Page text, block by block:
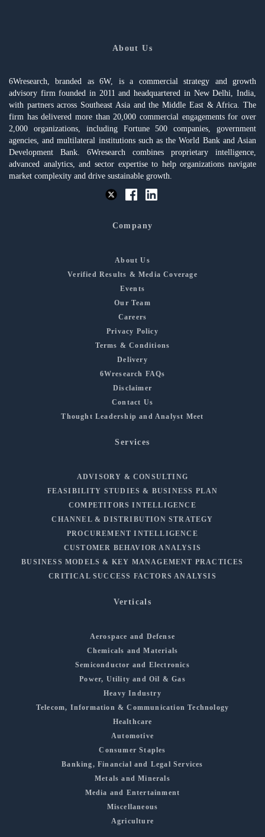
About Us
6Wresearch, branded as 6W, is a commercial strategy and growth
advisory firm founded in 2011 and headquartered in New Delhi, India,
with partners across Southeast Asia and the Middle East & Africa. The
firm has delivered more than 20,000 commercial engagements for over
2,000 organizations, including Fortune 500 companies, government
agencies, and multilateral institutions such as the World Bank and Asian
Development Bank. 6Wresearch combines proprietary intelligence,
advanced analytics, and sector expertise to help organizations navigate
market complexity and drive sustainable growth.
Company
About Us
Verified Results & Media Coverage
Events
Our Team
Careers
Privacy Policy
Terms & Conditions
Delivery
6Wresearch FAQs
Disclaimer
Contact Us
Thought Leadership and Analyst Meet
Services
ADVISORY & CONSULTING
FEASIBILITY STUDIES & BUSINESS PLAN
COMPETITORS INTELLIGENCE
CHANNEL & DISTRIBUTION STRATEGY
PROCUREMENT INTELLIGENCE
CUSTOMER BEHAVIOR ANALYSIS
BUSINESS MODELS & KEY MANAGEMENT PRACTICES
CRITICAL SUCCESS FACTORS ANALYSIS
Verticals
Aerospace and Defense
Chemicals and Materials
Semiconductor and Electronics
Power, Utility and Oil & Gas
Heavy Industry
Telecom, Information & Communication Technology
Healthcare
Automotive
Consumer Staples
Banking, Financial and Legal Services
Metals and Minerals
Media and Entertainment
Miscellaneous
Agriculture